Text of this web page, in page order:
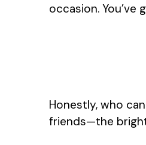
occasion.
Honestly, who
friends—the